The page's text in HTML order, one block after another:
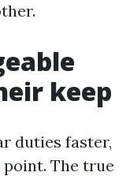
keep
duties faster,
point. The true